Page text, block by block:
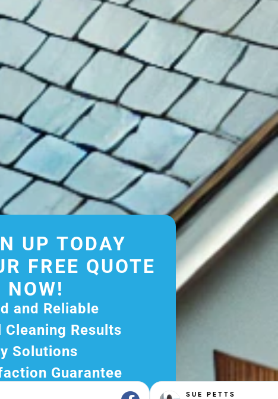
SUE PETTS
UP TODAY
FREE QUOTE
NOW!
and Reliable
Cleaning Results
Solutions
Guarantee